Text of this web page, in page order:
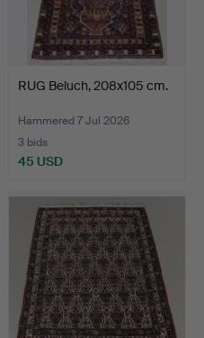
RUG Beluch, 208x105 cm.
Hammered 7 Jul 2026
3 bids
45 USD